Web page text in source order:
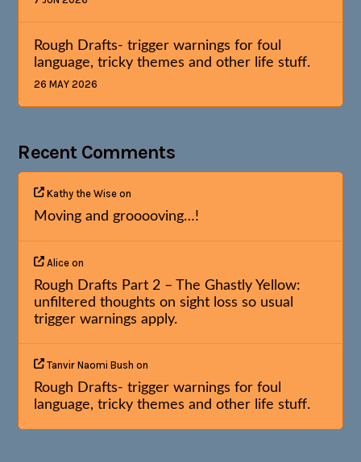
Rough Drafts- trigger warnings for foul
language, tricky themes and other life stuff.
26 MAY 2026
Recent Comments
Kathy the Wise on
Moving and grooooving…!
Alice on
Rough Drafts Part 2 – The Ghastly Yellow:
unfiltered thoughts on sight loss so usual
trigger warnings apply.
Tanvir Naomi Bush on
Rough Drafts- trigger warnings for foul
language, tricky themes and other life stuff.